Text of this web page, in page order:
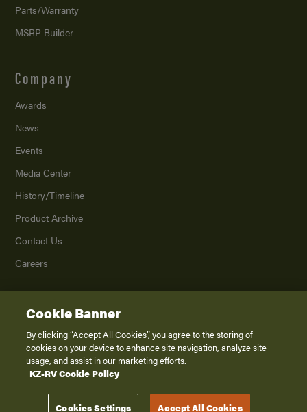
Parts/Warranty
MSRP Builder
Company
Awards
News
Events
Media Center
History/Timeline
Product Archive
Contact Us
Careers
2026K. Z., Inc., a subsidiary of THOR Industries, Inc. All Rights Reserved.
Privacy Policy
Terms of Service
Disclaimer
Cookie Banner
By clicking “Accept All Cookies”, you agree to the storing of
cookies on your device to enhance site navigation, analyze site
usage, and assist in our marketing efforts.
KZ-RV Cookie Policy
Cookies Settings Accept All Cookies